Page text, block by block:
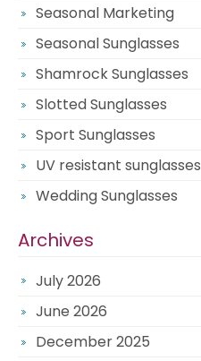
Seasonal Marketing
Seasonal Sunglasses
Shamrock Sunglasses
Slotted Sunglasses
Sport Sunglasses
UV resistant sunglasses
Wedding Sunglasses
Archives
July 2026
June 2026
December 2025